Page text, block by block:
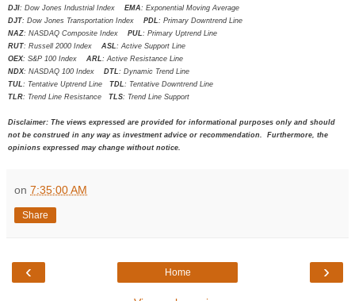
DJI: Dow Jones Industrial Index EMA : Exponential Moving Average
DJT: Dow Jones Transportation Index PDL : Primary Downtrend Line
NAZ: NASDAQ Composite Index PUL : Primary Uptrend Line
RUT: Russell 2000 Index ASL : Active Support Line
OEX: S&P 100 Index ARL : Active Resistance Line
NDX: NASDAQ 100 Index DTL : Dynamic Trend Line
TUL : Tentative Uptrend Line TDL : Tentative Downtrend Line
TLR: Trend Line Resistance TLS: Trend Line Support
Disclaimer: The views expressed are provided for informational purposes only and should
not be construed in any way as investment advice or recommendation. Furthermore, the
opinions expressed may change without notice.
on 7:35:00 AM
Share
‹ ›
Home